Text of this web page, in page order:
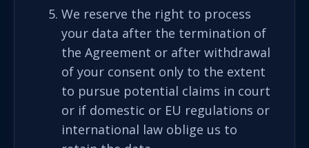
We reserve the right to process
your data after the termination of
the Agreement or after withdrawal
of your consent only to the extent
to pursue potential claims in court
or if domestic or EU regulations or
international law oblige us to